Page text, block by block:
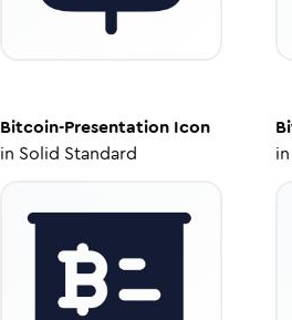
Bitcoin-PresentationIcon
in Solid Standard
in